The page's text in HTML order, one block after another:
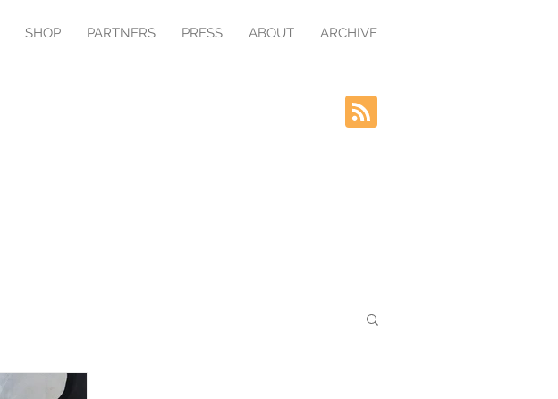
SHOP PARTNERS PRESS ABOUT ARCHIVE